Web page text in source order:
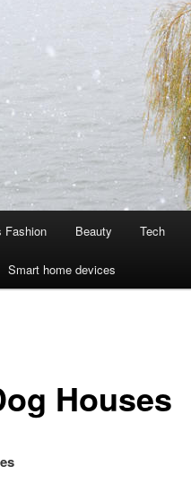
Fashion Beauty Tech
Smart home devices
Houses